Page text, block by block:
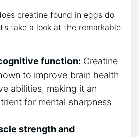
creatine found in eggs do
take a look at the remarkable
function: Creatine
to improve brain health
abilities, making it an
for mental sharpness
strength and